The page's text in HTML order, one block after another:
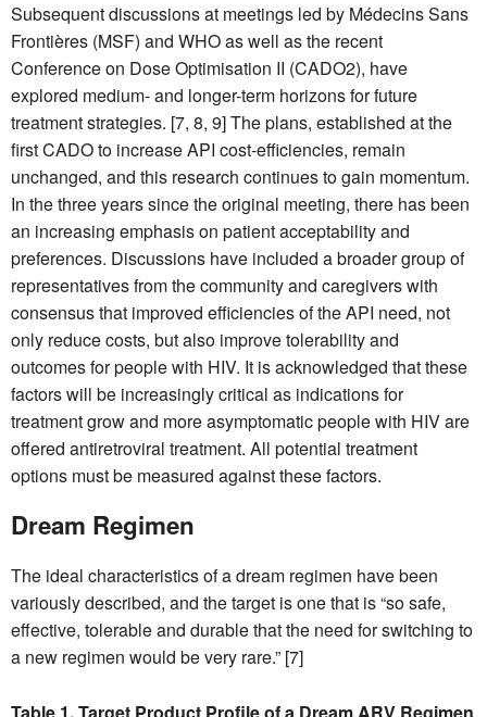
Subsequent discussions at meetings led by Médecins Sans
Frontières (MSF) and WHO as well as the recent
Conference on Dose Optimisation II (CADO2), have
explored medium- and longer-term horizons for future
treatment strategies. [7, 8, 9] The plans, established at the
first CADO to increase API cost-efficiencies, remain
unchanged, and this research continues to gain momentum.
In the three years since the original meeting, there has been
an increasing emphasis on patient acceptability and
preferences. Discussions have included a broader group of
representatives from the community and caregivers with
consensus that improved efficiencies of the API need, not
only reduce costs, but also improve tolerability and
outcomes for people with HIV. It is acknowledged that these
factors will be increasingly critical as indications for
treatment grow and more asymptomatic people with HIV are
offered antiretroviral treatment. All potential treatment
options must be measured against these factors.
Dream Regimen
The ideal characteristics of a dream regimen have been
variously described, and the target is one that is “so safe,
effective, tolerable and durable that the need for switching to
a new regimen would be very rare.” [7]